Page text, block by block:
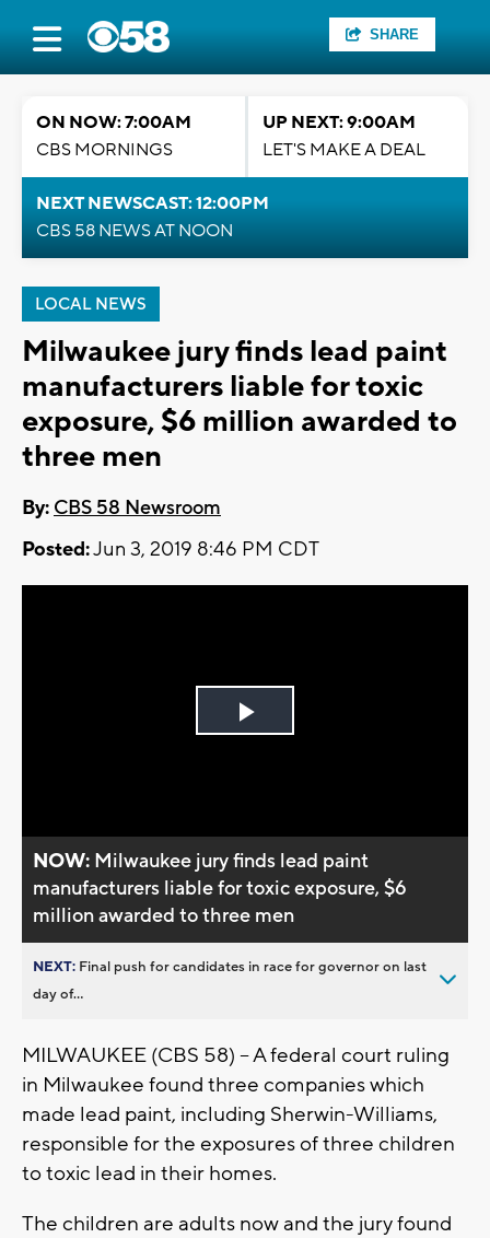
SHARE
ON NOW: 7:00AM
CBS MORNINGS
UP NEXT: 9:00AM
LET'S MAKE A DEAL
NEXT NEWSCAST: 12:00PM
CBS 58 NEWS AT NOON
LOCAL NEWS
Milwaukee jury finds lead paint
manufacturers liable for toxic
exposure, $6 million awarded to
three men
By: CBS 58 Newsroom
Posted:Jun 3, 2019 8:46 PM CDT
Play
NOW: Milwaukee jury finds lead paint
manufacturers liable for toxic exposure, $6
million awarded to three men
NEXT: Final push for candidates in race for governor on last
day of...
MILWAUKEE (CBS 58) -- A federal court ruling
in Milwaukee found three companies which
made lead paint, including Sherwin-Williams,
responsible for the exposures of three children
to toxic lead in their homes.
The children are adults now and the jury found